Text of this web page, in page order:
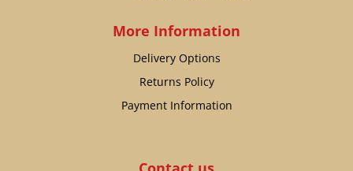
More Information
Delivery Options
Returns Policy
Payment Information